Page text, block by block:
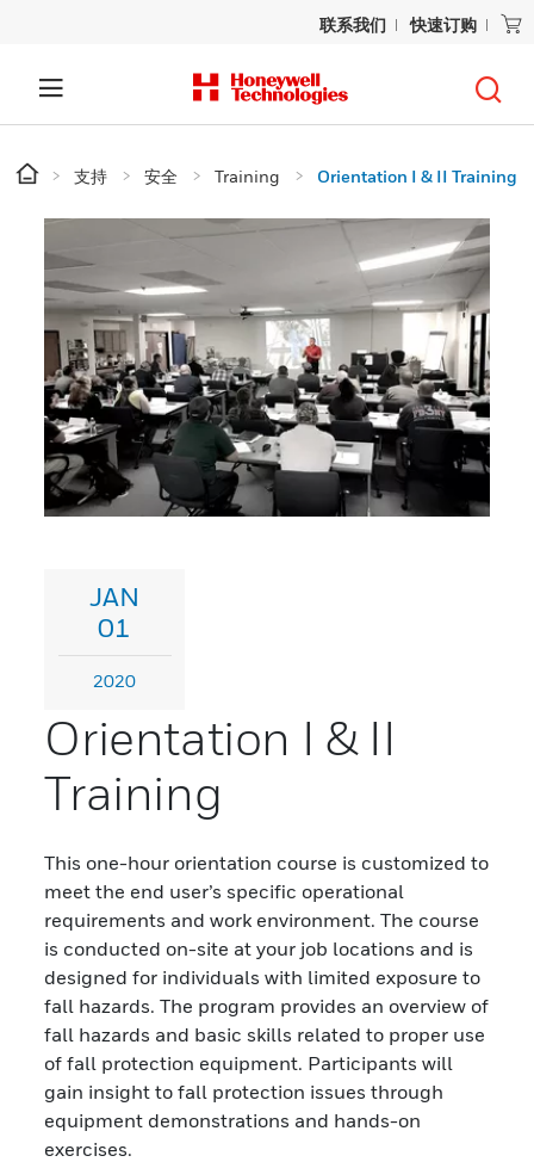
联系我们 快速订购
支持 安全 Training Orientation I & II Training
JAN
01
2020
Orientation I & II
Training
This one-hour orientation course is customized to
meet the end user’s specific operational
requirements and work environment. The course
is conducted on-site at your job locations and is
designed for individuals with limited exposure to
fall hazards. The program provides an overview of
fall hazards and basic skills related to proper use
of fall protection equipment. Participants will
gain insight to fall protection issues through
equipment demonstrations and hands-on
exercises.